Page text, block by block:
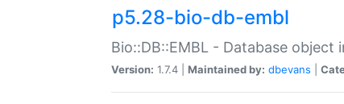
p5.28-bio-db-embl
Bio::DB::EMBL - Database
Version: 1.7.4 | Maintained by: dbevans